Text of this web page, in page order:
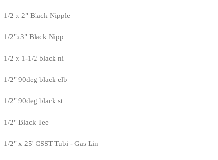
1/2 x 2" Black Nipple
1/2"x3" Black Nipp
1/2 x 1-1/2 black ni
1/2" 90deg black elb
1/2" 90deg black st
1/2" Black Tee
1/2" x 25' CSST Tubi - Gas Lin